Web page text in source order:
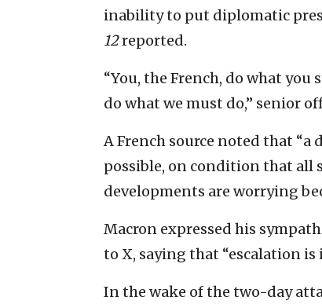
inability to put diplomatic
12reported.
“You, the French, do what
do what we must do,” senior
A French source noted that
possible, on condition that all
developments are worrying
Macron expressed his
to X, saying that “escalation is
In the wake of the two-day